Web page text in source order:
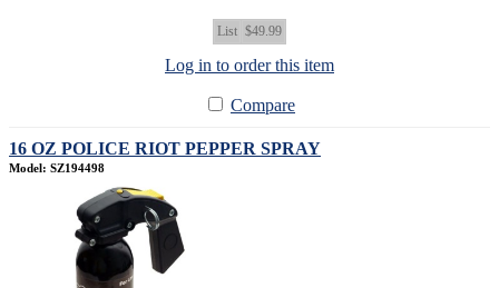
List $49.99
Log in to order this item
Compare
16 OZ POLICE RIOT PEPPER SPRAY
Model: SZ194498